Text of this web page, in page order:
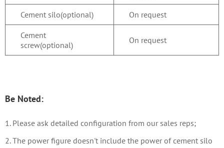
Cement silo(optional) On request
Cement
screw(optional)
On request
Be Noted:
1. Please ask detailed configuration from our sales reps;
2. The power figure doesn't include the power of cement silo